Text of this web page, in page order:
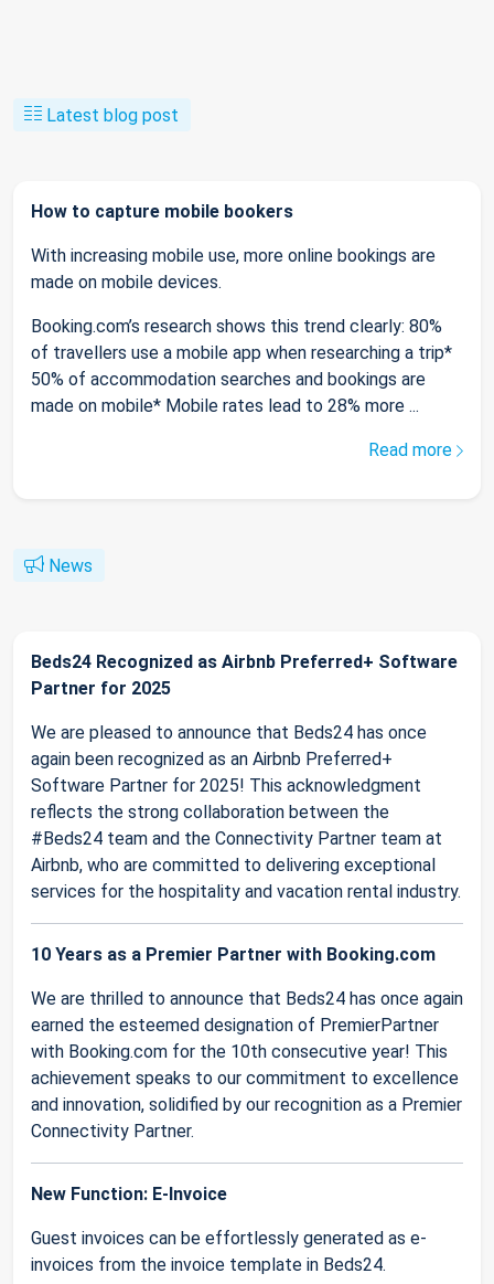
Latest blog post
How to capture mobile bookers
With increasing mobile use, more online bookings are
made on mobile devices.
Booking.com’s research shows this trend clearly: 80%
of travellers use a mobile app when researching a trip*
50% of accommodation searches and bookings are
made on mobile* Mobile rates lead to 28% more ...
Read more
News
Beds24 Recognized as Airbnb Preferred+ Software
Partner for 2025
We are pleased to announce that Beds24 has once
again been recognized as an Airbnb Preferred+
Software Partner for 2025! This acknowledgment
reflects the strong collaboration between the
#Beds24 team and the Connectivity Partner team at
Airbnb, who are committed to delivering exceptional
services for the hospitality and vacation rental industry.
10 Years as a Premier Partner with Booking.com
We are thrilled to announce that Beds24 has once again
earned the esteemed designation of PremierPartner
with Booking.com for the 10th consecutive year! This
achievement speaks to our commitment to excellence
and innovation, solidified by our recognition as a Premier
Connectivity Partner.
New Function: E-Invoice
Guest invoices can be effortlessly generated as e-
invoices from the invoice template in Beds24.